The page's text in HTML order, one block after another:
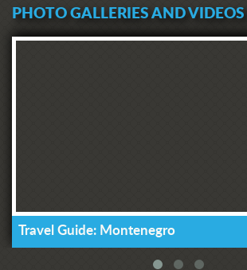
PHOTO GALLERIES AND VIDEOS
Travel Guide: Montenegro